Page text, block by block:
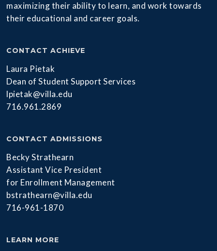
maximizing their ability to learn, and work towards
their educational and career goals.
CONTACT ACHIEVE
Laura Pietak
Dean of Student Support Services
lpietak@villa.edu
716.961.2869
CONTACT ADMISSIONS
Becky Strathearn
Assistant Vice President
for Enrollment Management
bstrathearn@villa.edu
716-961-1870
LEARN MORE